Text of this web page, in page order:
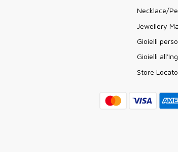
Necklace/
Jewellery
Gioielli
Gioielli
Store